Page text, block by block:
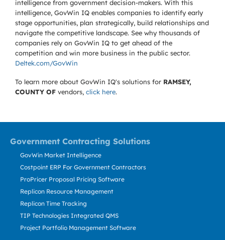
intelligence from government decision-makers. With this
intelligence, GovWin IQ enables companies to identify early
stage opportunities, plan strategically, build relationships and
navigate the competitive landscape. See why thousands of
companies rely on GovWin IQ to get ahead of the
competition and win more business in the public sector.
Deltek.com/GovWin
To learn more about GovWin IQ's solutions for RAMSEY,
COUNTY OF vendors, click here.
Government Contracting Solutions
GovWin Market Intelligence
Costpoint ERP For Government Contractors
ProPricer Proposal Pricing Software
Replicon Resource Management
Replicon Time Tracking
TIP Technologies Integrated QMS
Project Portfolio Management Software